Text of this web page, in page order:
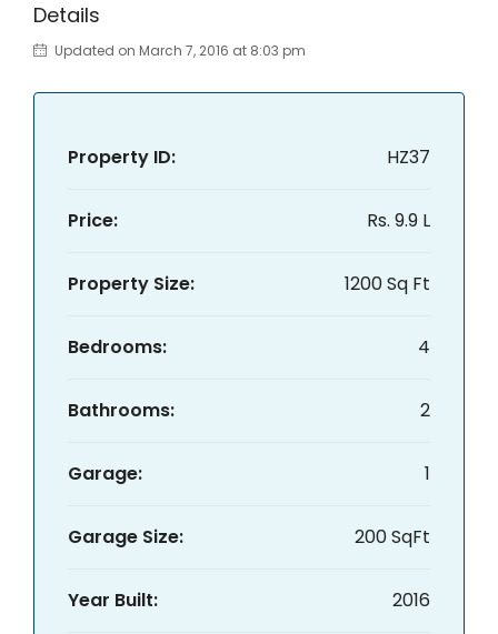
Details
Updated on March 7, 2016 at 8:03 pm
Property ID: HZ37
Price: Rs. 9.9 L
Property Size: 1200 Sq Ft
Bedrooms: 4
Bathrooms: 2
Garage: 1
Garage Size: 200 SqFt
Year Built: 2016